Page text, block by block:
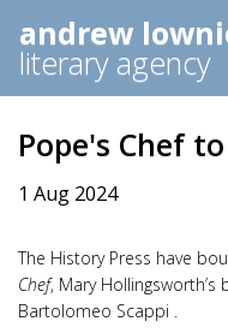
andrew
literary agency
Pope's Chef
1 Aug 2024
The History Press have
Chef, Mary
Bartolomeo Scappi .